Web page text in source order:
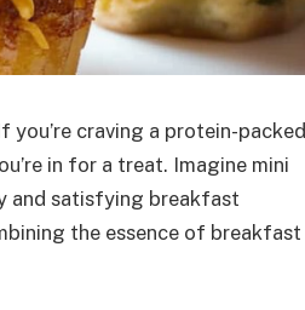
craving a protein-packed
in for a treat. Imagine mini
and satisfying breakfast
the essence of breakfast